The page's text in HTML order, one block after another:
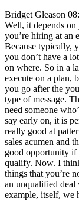
Bridget Gleason
Well, it depends on
you’re hiring at an
Because typically,
you don’t have a
on where. So in a
execute on a plan,
you go after the
type of message.
need someone
say early on, it is
really good at
sales acumen and
good opportunity if
qualify. Now. I
things that you’re
an unqualified
example, itself, we